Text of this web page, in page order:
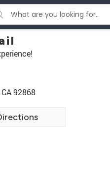
92868